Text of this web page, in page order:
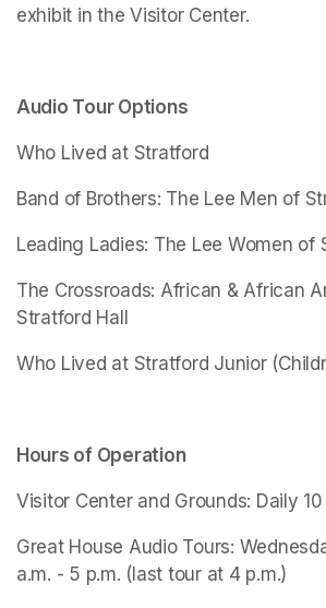
exhibit in the Visitor Center.
Audio Tour Options
Who Lived at Stratford
Band of Brothers: The Lee Men of
Leading Ladies: The Lee Women of
The Crossroads: African & African
Stratford Hall
Who Lived at Stratford Junior
Hours of Operation
Visitor Center and Grounds: Daily
Great House Audio Tours:
a.m. - 5 p.m. (last tour at 4 p.m.)